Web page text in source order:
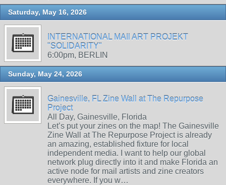
Saturday, May 16, 2026
INTERNATIONAL MAIl ART PROJEKT
"SOLIDARITY"
6:00pm, BERLIN
Sunday, May 24, 2026
Gainesville, FL Zine Wall at The Repurpose
Project
All Day, Gainesville, Florida
Let’s put your zines on the map! The Gainesville
Zine Wall at The Repurpose Project is already
an amazing, established fixture for local
independent media. I want to help our global
network plug directly into it and make Florida an
active node for mail artists and zine creators
everywhere. If you w…